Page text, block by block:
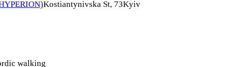
Kostiantynivska St, 73Kyiv
walking